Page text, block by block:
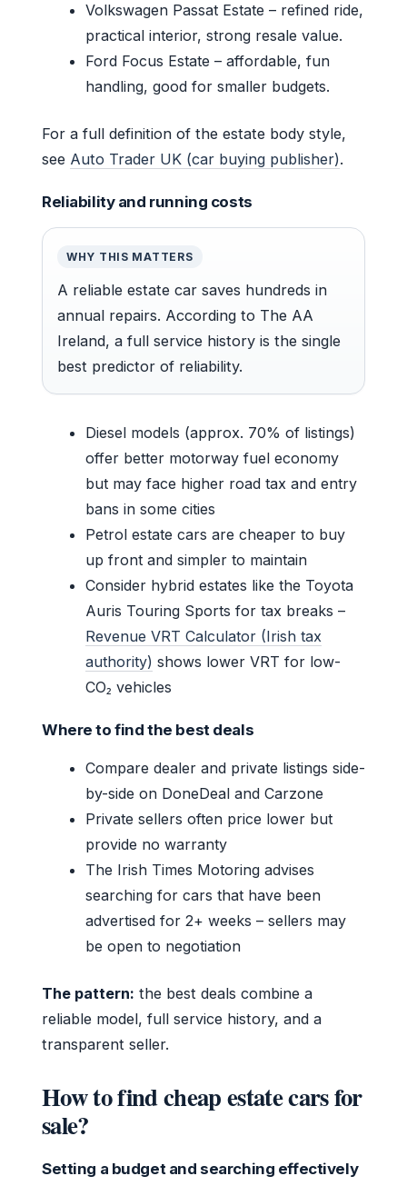
Volkswagen Passat Estate – refined ride,
practical interior, strong resale value.
Ford Focus Estate – affordable, fun
handling, good for smaller budgets.
For a full definition of the estate body style,
see Auto Trader UK (car buying publisher).
Reliability and running costs
WHY THIS MATTERS
A reliable estate car saves hundreds in
annual repairs. According to The AA
Ireland, a full service history is the single
best predictor of reliability.
Diesel models (approx. 70% of listings)
offer better motorway fuel economy
but may face higher road tax and entry
bans in some cities
Petrol estate cars are cheaper to buy
up front and simpler to maintain
Consider hybrid estates like the Toyota
Auris Touring Sports for tax breaks –
Revenue VRT Calculator (Irish tax
authority) shows lower VRT for low-
CO₂ vehicles
Where to find the best deals
Compare dealer and private listings side-
by-side on DoneDeal and Carzone
Private sellers often price lower but
provide no warranty
The Irish Times Motoring advises
searching for cars that have been
advertised for 2+ weeks – sellers may
be open to negotiation
The pattern: the best deals combine a
reliable model, full service history, and a
transparent seller.
How to find cheap estate cars for
sale?
Setting a budget and searching effectively